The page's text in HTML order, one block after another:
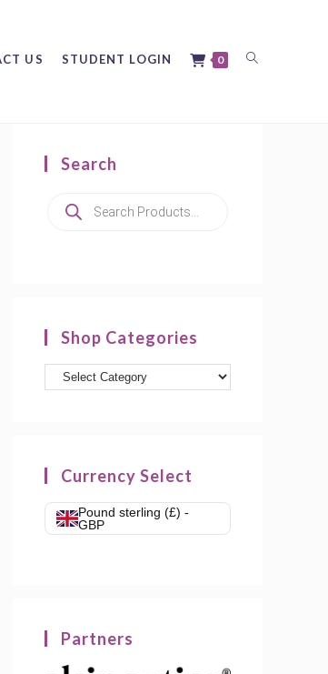
US STUDENT LOGIN 0 Toggle
Search
search
Shop Categories
Product
Currency Select
Pound sterling (£) -
GBP
Partners